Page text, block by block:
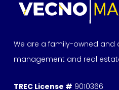
We are a family-owned
management and real
TREC License # 9010366